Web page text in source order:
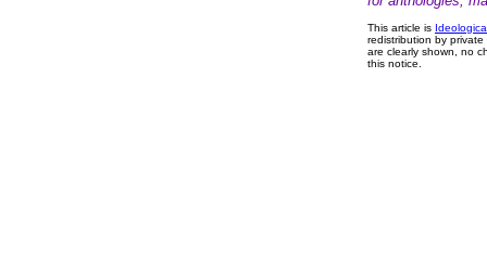
This article is
redistribution by
are clearly shown, no
this notice.